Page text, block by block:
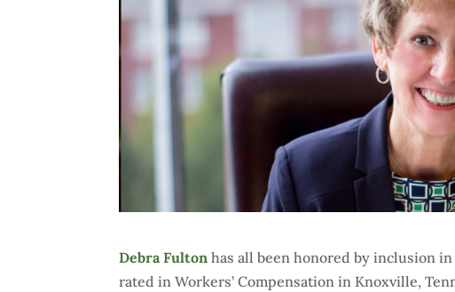
Debra Fulton has all been honored by inclusion
rated in Workers’ Compensation in Knoxville,